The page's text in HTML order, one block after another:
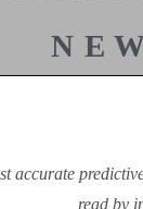
N E
accurate
read by